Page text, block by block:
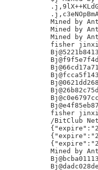
Mined by
Mined by
Mined by
fisher jinxin	/BW
fisher jinxin	/BW
/BitClub
Mined by